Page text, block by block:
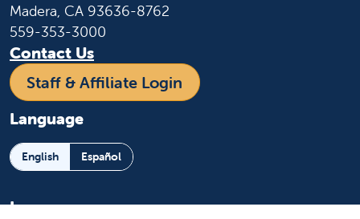
Madera, CA 93636-8762
559-353-3000
Contact Us
Staff & Affiliate Login
Language
English Español
Learn more